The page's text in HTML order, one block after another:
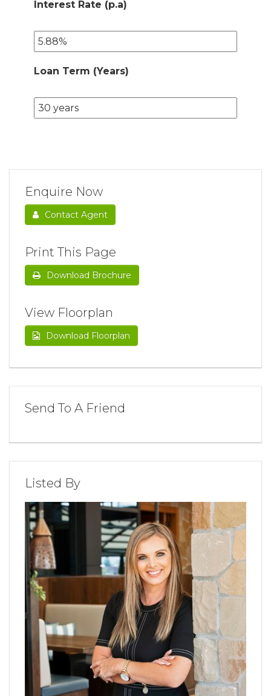
Interest Rate (p.a)
Loan Term (Years)
Enquire Now
Contact Agent
Print This Page
Download Brochure
View Floorplan
Download Floorplan
Send To A Friend
Listed By